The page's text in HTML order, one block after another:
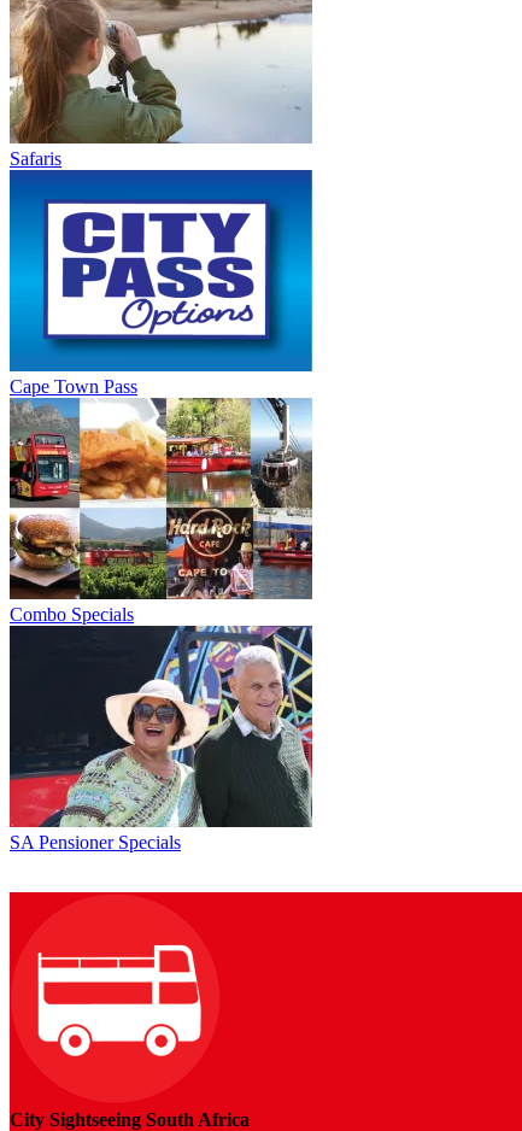
Safaris
Cape Town Pass
Combo Specials
SA Pensioner Specials
City Sightseeing South Africa